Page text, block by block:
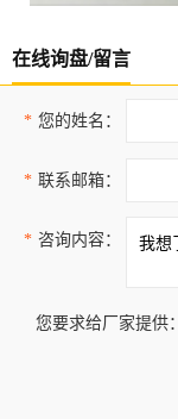
在线询盘/留言
* 您的姓名：
* 联系邮箱：
* 咨询内容：
您要求给厂家提供：